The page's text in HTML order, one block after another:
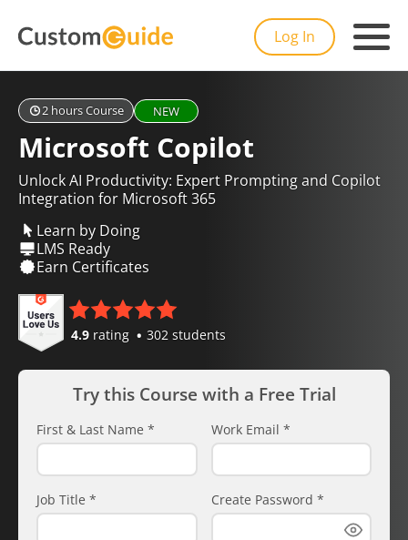
Log In
2 hours Course NEW
Microsoft Copilot
Unlock AI Productivity: Expert Prompting and Copilot
Integration for Microsoft 365
Learn by Doing
LMS Ready
Earn Certificates
4.9 rating 302 students
Try this Course with a Free Trial
First & Last Name * Work Email *
Job Title * Create Password *